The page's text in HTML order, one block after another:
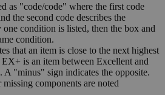
as "code/code" where the first code
the second code describes the
condition is listed, then the box and
condition.
that an item is close to the next highest
is an item between Excellent and
"minus" sign indicates the opposite.
components are noted